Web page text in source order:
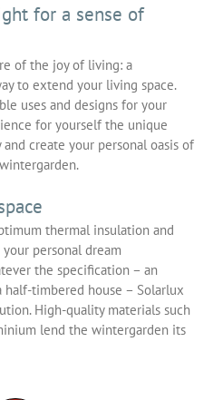
for a sense of
of the joy of living: a
to extend your living space.
uses and designs for your
for yourself the unique
create your personal oasis of
thermal insulation and
personal dream
the specification – an
half-timbered house – Solarlux
High-quality materials such
lend the wintergarden its